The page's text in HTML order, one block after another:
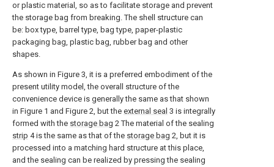
or plastic material, so as to facilitate storage and prevent
the storage bag from breaking. The shell structure can
be: box type, barrel type, bag type, paper-plastic
packaging bag, plastic bag, rubber bag and other
shapes.
As shown in Figure 3, it is a preferred embodiment of the
present utility model, the overall structure of the
convenience device is generally the same as that shown
in Figure 1 and Figure 2, but the external seal 3 is integrally
formed with the storage bag 2 The material of the sealing
strip 4 is the same as that of the storage bag 2, but it is
processed into a matching hard structure at this place,
and the sealing can be realized by pressing the sealing